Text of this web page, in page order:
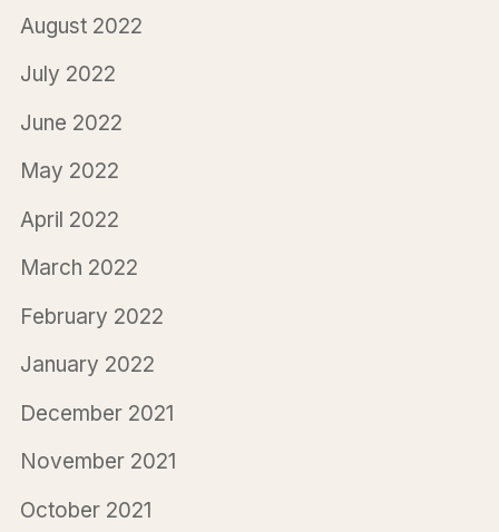
August 2022
July 2022
June 2022
May 2022
April 2022
March 2022
February 2022
January 2022
December 2021
November 2021
October 2021